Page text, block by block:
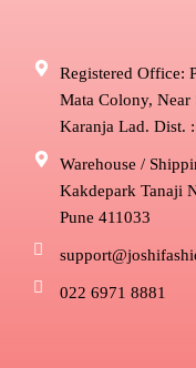
Registered Office:
Mata Colony, Near
Karanja Lad. Dist.
Warehouse /
Kakdepark Tanaji
Pune 411033
022 6971 8881